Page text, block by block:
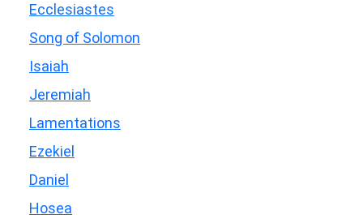
Ecclesiastes
Song of Solomon
Isaiah
Jeremiah
Lamentations
Ezekiel
Daniel
Hosea